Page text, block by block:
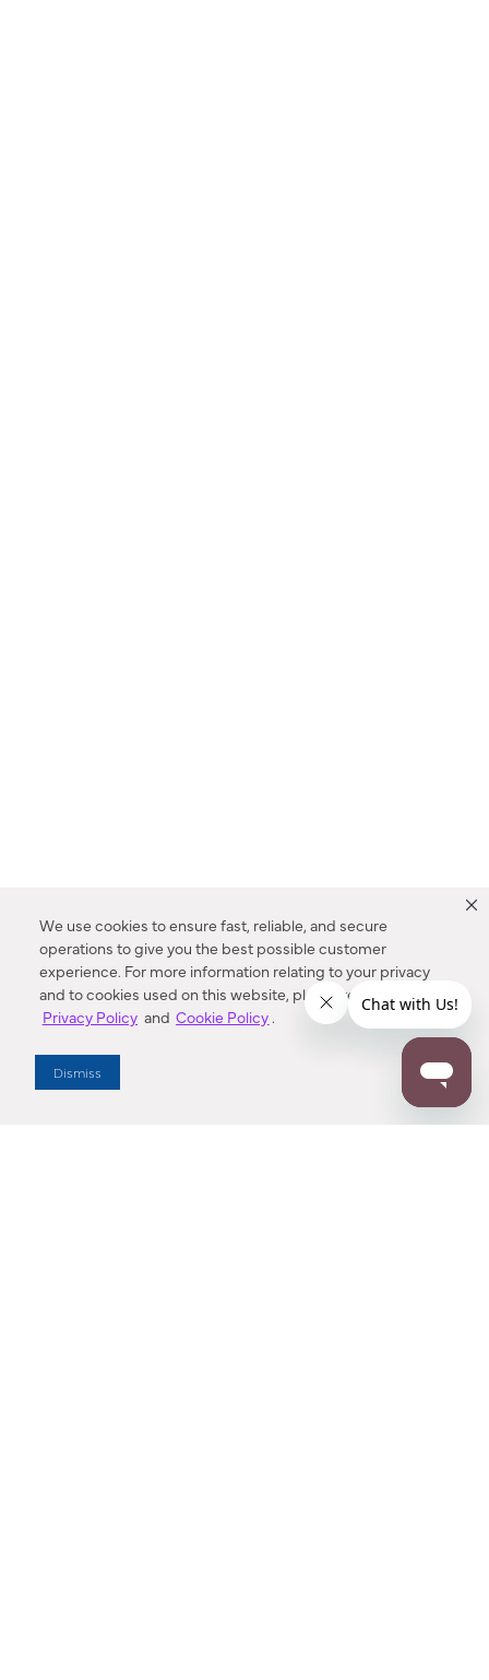
We use cookies to ensure fast, reliable, and secure
operations to give you the best possible customer
experience. For more information relating to your privacy
and to cookies used on this website, please refer to our
Privacy Policy and Cookie Policy.
Dismiss
Enter Zip Code